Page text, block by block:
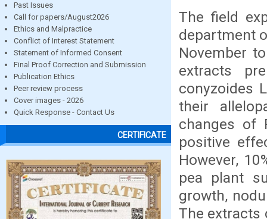
Past Issues
Call for papers/August2026
Ethics and Malpractice
Conflict of Interest Statement
Statement of Informed Consent
Final Proof Correction and Submission
Publication Ethics
Peer review process
Cover images - 2026
Quick Response - Contact Us
CERTIFICATE
The field
department
November
extracts
conyzoides
their
changes of
positive
However,
pea plant
growth,
The extracts